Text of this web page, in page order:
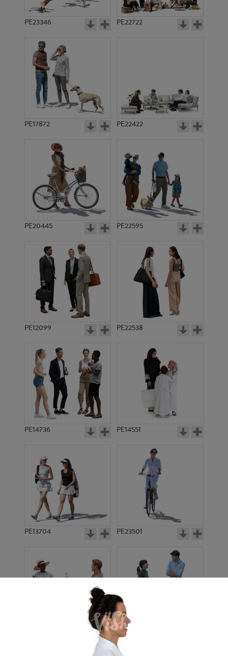
PE23346 PE22722
PE17872 PE22422
PE20445 PE22595
PE12099 PE22538
PE14736 PE14551
PE13704 PE23501
PE22971